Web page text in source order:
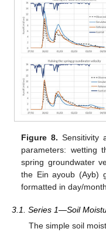
Figure 8. Sensitivity
parameters: wetting
spring groundwater
the Ein ayoub (Ayb)
formatted in day/
3.1. Series 1—Soil
The simple soil